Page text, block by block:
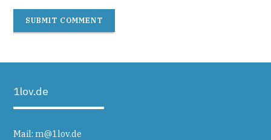
SUBMIT COMMENT
1lov.de
Mail:m@1lov.de